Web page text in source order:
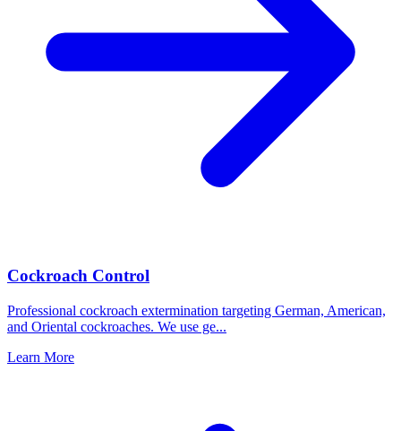
Cockroach Control
Professional cockroach extermination targeting German, American,
and Oriental cockroaches. We use ge...
Learn More